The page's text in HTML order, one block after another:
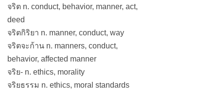
จริต n. conduct, behavior, manner, act,
deed
จริตกิริยา n. manner, conduct, way
จริตจะก้าน n. manners, conduct,
behavior, affected manner
จริย- n. ethics, morality
จริยธรรม n. ethics, moral standards